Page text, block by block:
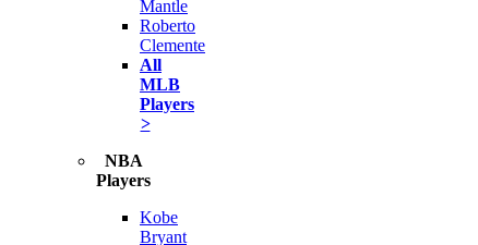
Mantle
Roberto
Clemente
All
MLB
Players
>
NBA
Players
Kobe
Bryant